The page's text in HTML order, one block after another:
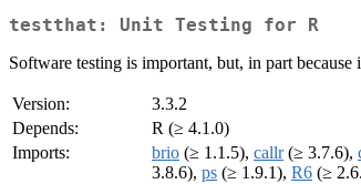
testthat: Unit Testing for R
Software testing is important, but, in part
Version:
3.3.2
Depends:
R (≥ 4.1.0)
Imports:
brio (≥ 1.1.5), callr(≥ 3.7.6),
3.8.6), ps (≥ 1.9.1), R6 (≥